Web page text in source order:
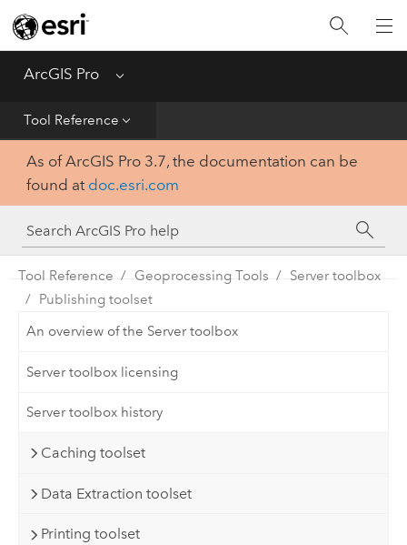
ArcGIS Pro Menu
Tool Reference
Home
Get Started
Help
Tool Reference
Python
SDK
As of ArcGIS Pro 3.7, the documentation can be
found at doc.esri.com
Tool Reference Geoprocessing Tools
Server toolbox
Publishing toolset
An overview of the Server toolbox
Server toolbox licensing
Server toolbox history
Caching toolset
Data Extraction toolset
Printing toolset